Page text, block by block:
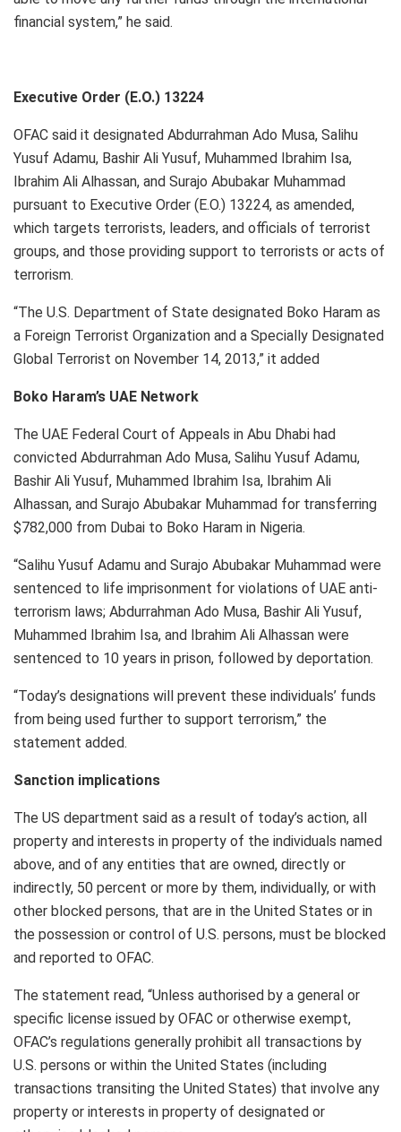
financial system,” he said.
Executive Order (E.O.) 13224
OFAC said it designated Abdurrahman Ado Musa, Salihu
Yusuf Adamu, Bashir Ali Yusuf, Muhammed Ibrahim Isa,
Ibrahim Ali Alhassan, and Surajo Abubakar Muhammad
pursuant to Executive Order (E.O.) 13224, as amended,
which targets terrorists, leaders, and officials of terrorist
groups, and those providing support to terrorists or acts of
terrorism.
“The U.S. Department of State designated Boko Haram as
a Foreign Terrorist Organization and a Specially Designated
Global Terrorist on November 14, 2013,” it added
Boko Haram’s UAE Network
The UAE Federal Court of Appeals in Abu Dhabi had
convicted Abdurrahman Ado Musa, Salihu Yusuf Adamu,
Bashir Ali Yusuf, Muhammed Ibrahim Isa, Ibrahim Ali
Alhassan, and Surajo Abubakar Muhammad for transferring
$782,000 from Dubai to Boko Haram in Nigeria.
“Salihu Yusuf Adamu and Surajo Abubakar Muhammad were
sentenced to life imprisonment for violations of UAE anti-
terrorism laws; Abdurrahman Ado Musa, Bashir Ali Yusuf,
Muhammed Ibrahim Isa, and Ibrahim Ali Alhassan were
sentenced to 10 years in prison, followed by deportation.
“Today’s designations will prevent these individuals’ funds
from being used further to support terrorism,” the
statement added.
Sanction implications
The US department said as a result of today’s action, all
property and interests in property of the individuals named
above, and of any entities that are owned, directly or
indirectly, 50 percent or more by them, individually, or with
other blocked persons, that are in the United States or in
the possession or control of U.S. persons, must be blocked
and reported to OFAC.
The statement read, “Unless authorised by a general or
specific license issued by OFAC or otherwise exempt,
OFAC’s regulations generally prohibit all transactions by
U.S. persons or within the United States (including
transactions transiting the United States) that involve any
property or interests in property of designated or